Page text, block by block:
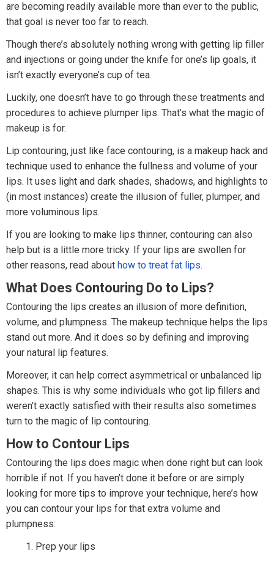
are becoming readily available more than ever to the public,
that goal is never too far to reach.
Though there’s absolutely nothing wrong with getting lip filler
and injections or going under the knife for one’s lip goals, it
isn’t exactly everyone’s cup of tea.
Luckily, one doesn’t have to go through these treatments and
procedures to achieve plumper lips. That’s what the magic of
makeup is for.
Lip contouring, just like face contouring, is a makeup hack and
technique used to enhance the fullness and volume of your
lips. It uses light and dark shades, shadows, and highlights to
(in most instances) create the illusion of fuller, plumper, and
more voluminous lips.
If you are looking to make lips thinner, contouring can also
help but is a little more tricky. If your lips are swollen for
other reasons, read about how to treat fat lips.
What Does Contouring Do to Lips?
Contouring the lips creates an illusion of more definition,
volume, and plumpness. The makeup technique helps the lips
stand out more. And it does so by defining and improving
your natural lip features.
Moreover, it can help correct asymmetrical or unbalanced lip
shapes. This is why some individuals who got lip fillers and
weren’t exactly satisfied with their results also sometimes
turn to the magic of lip contouring.
How to Contour Lips
Contouring the lips does magic when done right but can look
horrible if not. If you haven’t done it before or are simply
looking for more tips to improve your technique, here’s how
you can contour your lips for that extra volume and
plumpness:
Prep your lips